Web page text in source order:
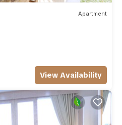
Apartment
View Availability